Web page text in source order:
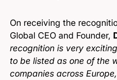
On receiving the
Global CEO and Founder,
recognition is very
to be listed as one of the
companies across